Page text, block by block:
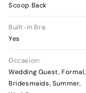
Scoop Back
Built-In Bra:
Yes
Occasion:
Wedding Guest, Formal,
Bridesmaids, Summer,